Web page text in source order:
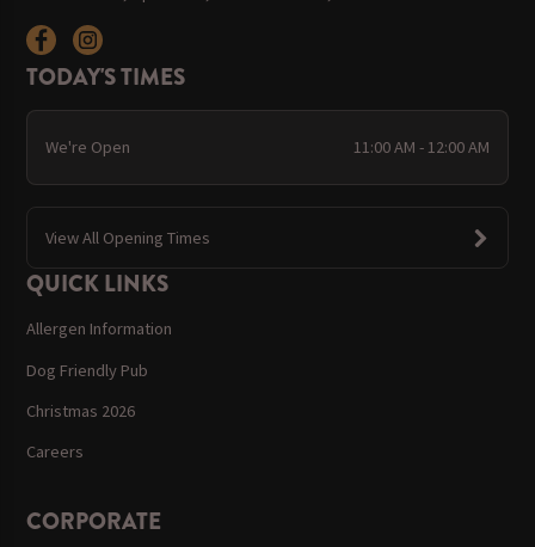
TODAY'S TIMES
We're Open 11:00 AM - 12:00 AM
View All Opening Times
QUICK LINKS
Allergen Information
Dog Friendly Pub
Christmas 2026
Careers
CORPORATE